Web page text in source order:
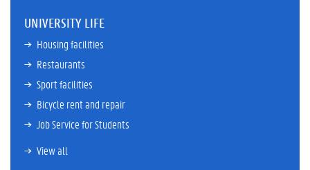
UNIVERSITY LIFE
Housing facilities
Restaurants
Sport facilities
Bicycle rent and repair
Job Service for Students
View all